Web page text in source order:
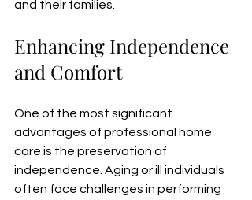
and their families.
Enhancing Independence
and Comfort
One of the most significant
advantages of professional home
care is the preservation of
independence. Aging or ill individuals
often face challenges in performing